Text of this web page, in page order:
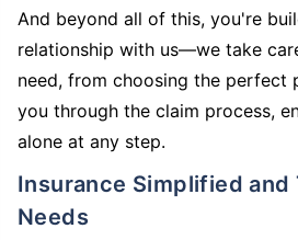
And beyond all of this, you're
relationship with us—we take
need, from choosing the perfect
you through the claim process,
alone at any step.
Insurance Simplified and Tailored to Your
Needs